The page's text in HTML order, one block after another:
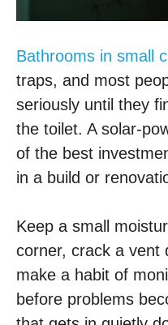
Bathrooms in small
traps, and most
seriously until they
the toilet. A solar-
of the best
in a build or
Keep a small
corner, crack a vent
make a habit of
before problems